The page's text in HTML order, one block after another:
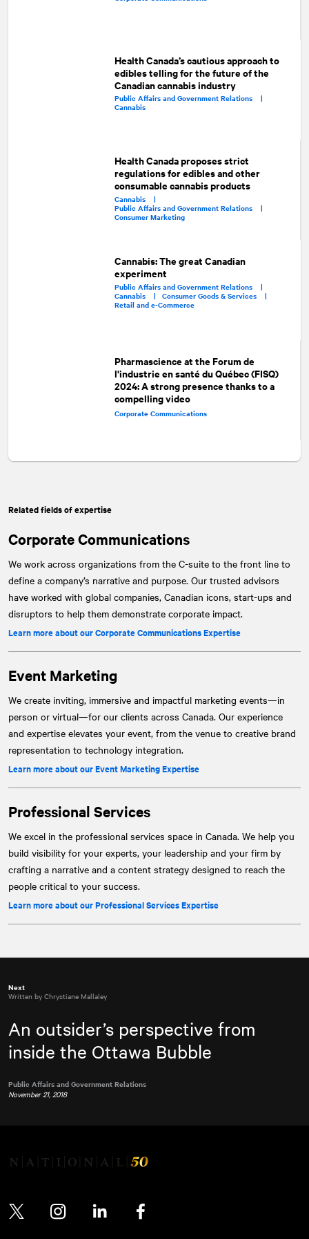
Health Canada’s cautious approach to
edibles telling for the future of the
Canadian cannabis industry
Public Affairs and Government Relations |
Cannabis
Health Canada proposes strict
regulations for edibles and other
consumable cannabis products
Cannabis |
Public Affairs and Government Relations |
Consumer Marketing
Cannabis: The great Canadian
experiment
Public Affairs and Government Relations |
Cannabis |Consumer Goods & Services |
Retail and e-Commerce
Pharmascience at the Forum de
l'industrie en santé du Québec (FISQ)
2024: A strong presence thanks to a
compelling video
Corporate Communications
Related fields of expertise
Corporate Communications
We work across organizations from the C-suite to the front line to
define a company’s narrative and purpose. Our trusted advisors
have worked with global companies, Canadian icons, start-ups and
disruptors to help them demonstrate corporate impact.
Learn more about our Corporate Communications Expertise
Event Marketing
We create inviting, immersive and impactful marketing events—in
person or virtual—for our clients across Canada. Our experience
and expertise elevates your event, from the venue to creative brand
representation to technology integration.
Learn more about our Event Marketing Expertise
Professional Services
We excel in the professional services space in Canada. We help you
build visibility for your experts, your leadership and your firm by
crafting a narrative and a content strategy designed to reach the
people critical to your success.
Learn more about our Professional Services Expertise
Next
Written by Chrystiane Mallaley
An outsider’s perspective from
inside the Ottawa Bubble
Public Affairs and Government Relations
November 21, 2018